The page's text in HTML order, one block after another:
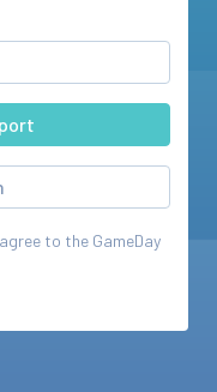
to the GameDay